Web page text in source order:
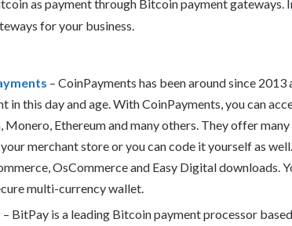
as payment through Bitcoin payment gateways.
for your business.
– CoinPayments has been around since
in this day and age. With CoinPayments, you can
Monero, Ethereum and many others. They offer
merchant store or you can code it yourself as
OsCommerce and Easy Digital downloads.
multi-currency wallet.
– BitPay is a leading Bitcoin payment processor